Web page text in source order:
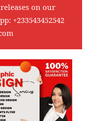
on our
+233543452542